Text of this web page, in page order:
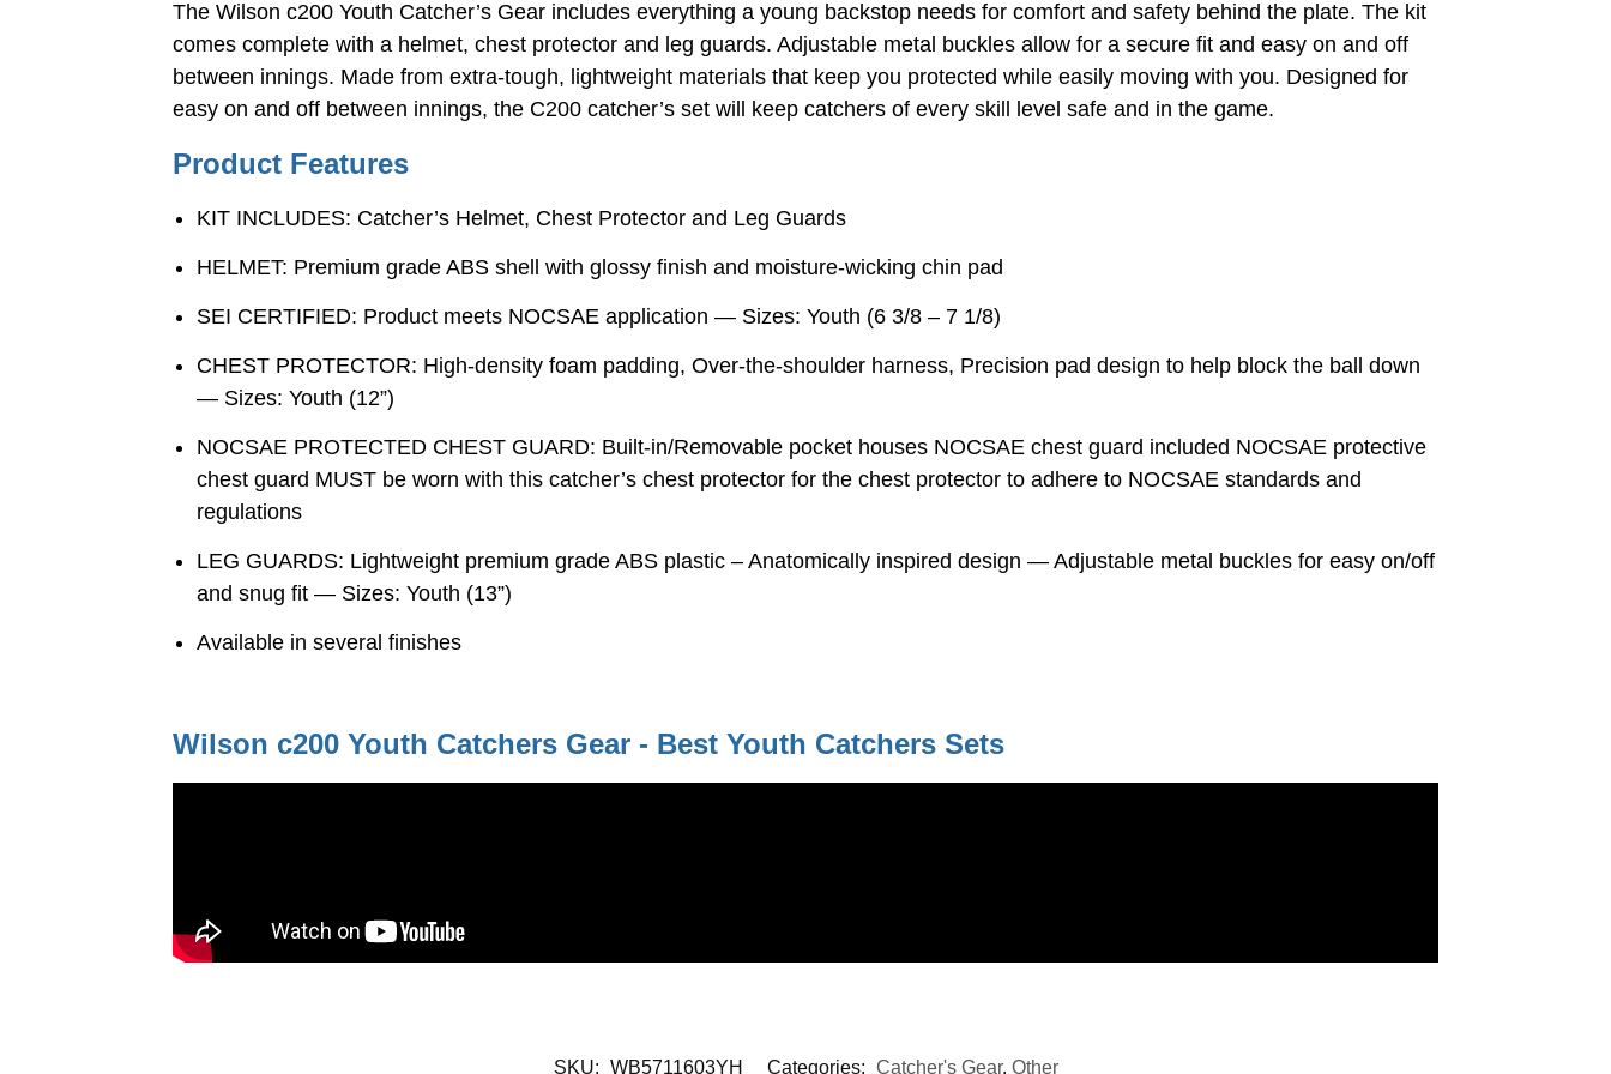
The Wilson c200 Youth Catcher’s Gear includes everything a young backstop needs for comfort and safety behind the plate. The kit
comes complete with a helmet, chest protector and leg guards. Adjustable metal buckles allow for a secure fit and easy on and off
between innings. Made from extra-tough, lightweight materials that keep you protected while easily moving with you. Designed for
easy on and off between innings, the C200 catcher’s set will keep catchers of every skill level safe and in the game.
Product Features
KIT INCLUDES: Catcher’s Helmet, Chest Protector and Leg Guards
HELMET: Premium grade ABS shell with glossy finish and moisture-wicking chin pad
SEI CERTIFIED: Product meets NOCSAE application — Sizes: Youth (6 3/8 – 7 1/8)
CHEST PROTECTOR: High-density foam padding, Over-the-shoulder harness, Precision pad design to help block the ball down
— Sizes: Youth (12”)
NOCSAE PROTECTED CHEST GUARD: Built-in/Removable pocket houses NOCSAE chest guard included NOCSAE protective
chest guard MUST be worn with this catcher’s chest protector for the chest protector to adhere to NOCSAE standards and
regulations
LEG GUARDS: Lightweight premium grade ABS plastic – Anatomically inspired design — Adjustable metal buckles for easy on/off
and snug fit — Sizes: Youth (13”)
Available in several finishes
Wilson c200 Youth Catchers Gear - Best Youth Catchers Sets
SKU: WB5711603YH Categories: Catcher's Gear, Other